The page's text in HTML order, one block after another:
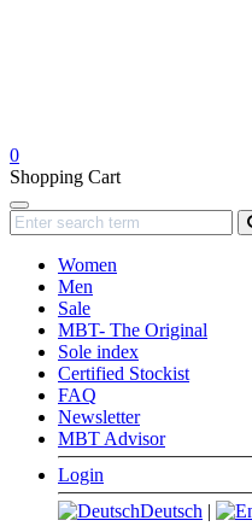
0
Shopping Cart
Navigation
Women
Men
Sale
MBT- The Original
Sole index
Certified Stockist
FAQ
Newsletter
MBT Advisor
Login
Deutsch |